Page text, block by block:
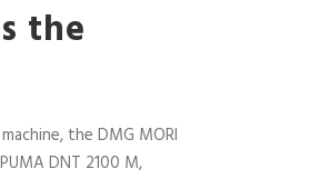
the
the DMG MORI
DNT 2100 M,